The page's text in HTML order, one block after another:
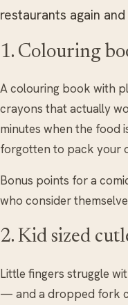
restaurants again and
1. Colouring
A colouring book with
crayons that actually
minutes when the food
forgotten to pack your
Bonus points for a
who consider
2. Kid sized
Little fingers struggle
— and a dropped fork